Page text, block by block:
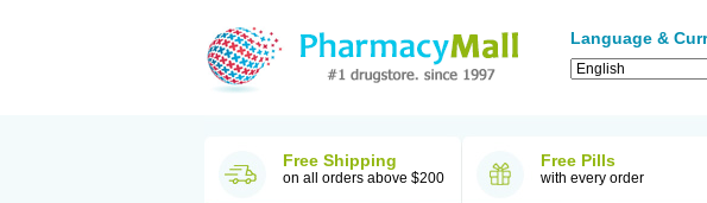
Language &
Free Shipping
on all orders above $200
Free Pills
with every order